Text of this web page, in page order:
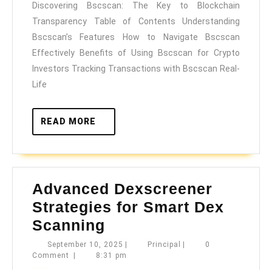
to
Blockchain
Transparency
Discovering Bscscan: The Key to Blockchain
Transparency Table of Contents Understanding
Bscscan’s Features How to Navigate Bscscan
Effectively Benefits of Using Bscscan for Crypto
Investors Tracking Transactions with Bscscan Real-
Life
READ MORE
MORE
Advanced Dexscreener
Strategies for Smart Dex
Scanning
Dexscreener
Strategies
September 10, 2025 September
10,
| Principal Principal
|
0
Comment
| 8:31 pm